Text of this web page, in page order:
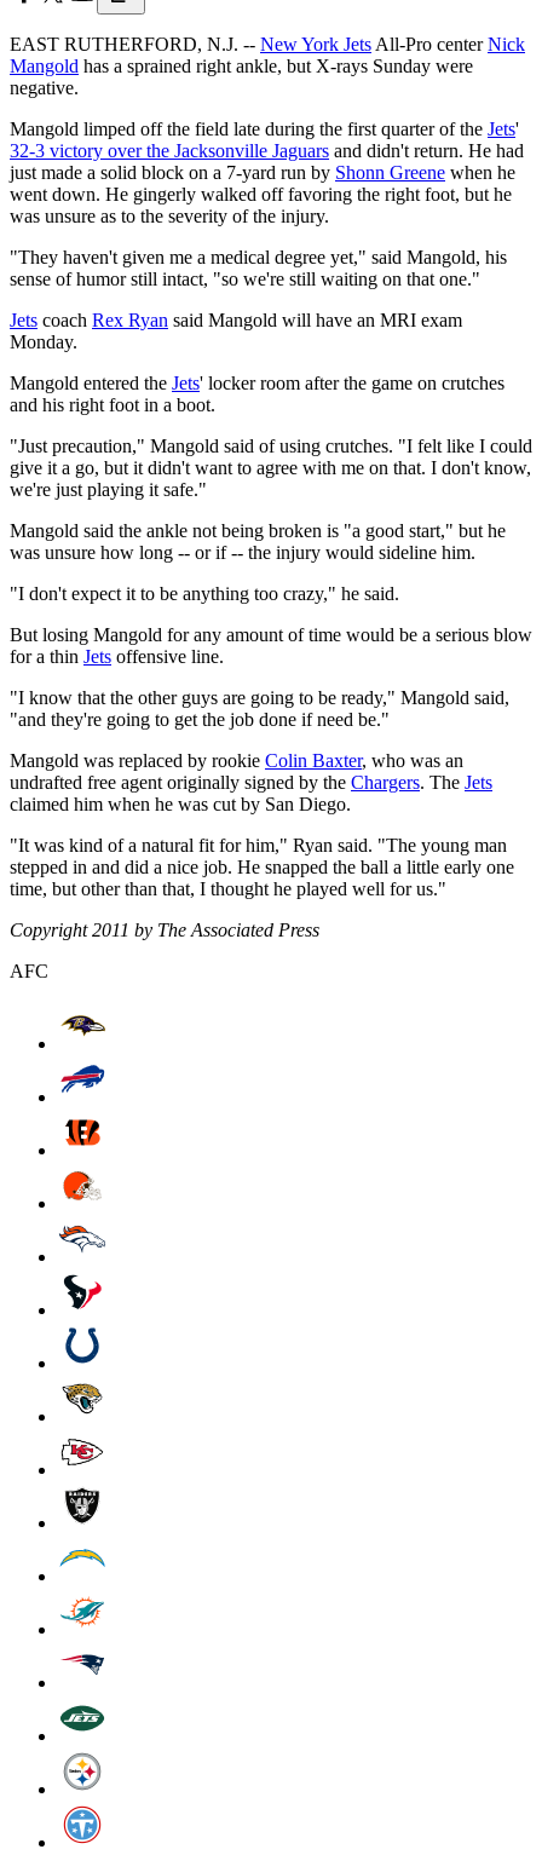
EAST RUTHERFORD, N.J. -- New York Jets All-Pro centerNick
Mangold has a sprained right ankle, but X-rays Sunday were
negative.
Mangold limped off the field late during the first quarter of the Jets'
32-3 victory over the Jacksonville Jaguars and didn't return. He had
just made a solid block on a 7-yard run by Shonn Greene when he
went down. He gingerly walked off favoring the right foot, but he
was unsure as to the severity of the injury.
"They haven't given me a medical degree yet," said Mangold, his
sense of humor still intact, "so we're still waiting on that one."
Jets coach Rex Ryan said Mangold will have an MRI exam
Monday.
Mangold entered the Jets' locker room after the game on crutches
and his right foot in a boot.
"Just precaution," Mangold said of using crutches. "I felt like I could
give it a go, but it didn't want to agree with me on that. I don't know,
we're just playing it safe."
Mangold said the ankle not being broken is "a good start," but he
was unsure how long -- or if -- the injury would sideline him.
"I don't expect it to be anything too crazy," he said.
But losing Mangold for any amount of time would be a serious blow
for a thin Jets offensive line.
"I know that the other guys are going to be ready," Mangold said,
"and they're going to get the job done if need be."
Mangold was replaced by rookie Colin Baxter, who was an
undrafted free agent originally signed by the Chargers. The Jets
claimed him when he was cut by San Diego.
"It was kind of a natural fit for him," Ryan said. "The young man
stepped in and did a nice job. He snapped the ball a little early one
time, but other than that, I thought he played well for us."
Copyright 2011 by The Associated Press
AFC